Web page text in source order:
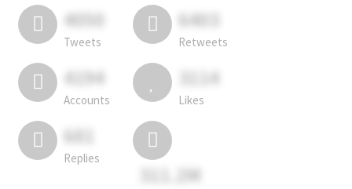
4050
Tweets
6403
Retweets
4194
Accounts
3114
Likes
681
Replies
311.2M